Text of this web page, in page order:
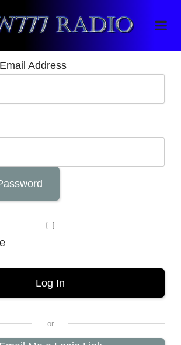
Radio
of knowing
Address